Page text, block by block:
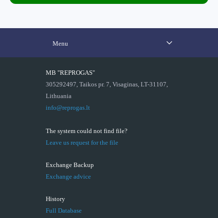
Menu
MB "REPROGAS"
305292497, Taikos pr. 7, Visaginas, LT-31107,
Lithuania
info@reprogas.lt
The system could not find file?
Leave us request for the file
Exchange Backup
Exchange advice
History
Full Database